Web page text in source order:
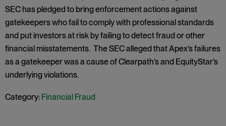
SEC has pledged to bring enforcement actions against
gatekeepers who fail to comply with professional standards
and put investors at risk by failing to detect fraud or other
financial misstatements. The SEC alleged that Apex’s failures
as a gatekeeper was a cause of Clearpath’s and EquityStar’s
underlying violations.
Category: Financial Fraud